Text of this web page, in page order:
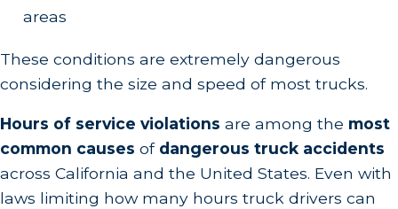
areas
These conditions are extremely dangerous
considering the size and speed of most trucks.
Hours of service violations are among the most
common causes of dangerous truck accidents
across California and the United States. Even with
laws limiting how many hours truck drivers can